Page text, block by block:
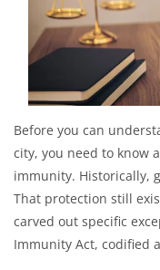
Before you can
city, you need to know
immunity. Historically,
That protection still
carved out specific
Immunity Act, codified